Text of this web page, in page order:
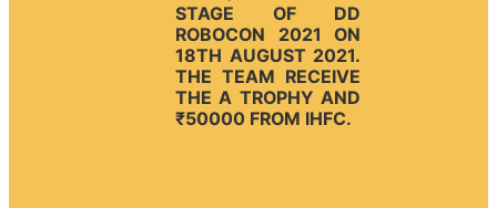
STAGE OF DD
ROBOCON 2021 ON
18TH AUGUST 2021.
THE TEAM RECEIVE
THE A TROPHY AND
₹50000 FROM IHFC.